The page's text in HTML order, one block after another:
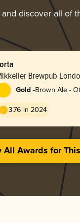
discover all of
Brewpub
Gold -Brown Ale -
3.76 in 2024
All Awards for